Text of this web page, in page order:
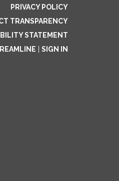
PRIVACY POLICY
TRANSPARENCY
STATEMENT
SIGN IN